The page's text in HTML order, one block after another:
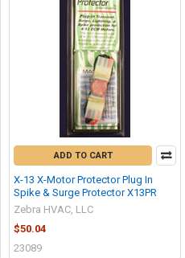
ADD TO CART
X-13 X-Motor Protector Plug In
Spike & Surge Protector X13PR
Zebra HVAC, LLC
$50.04
23089